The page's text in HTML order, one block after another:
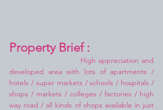
Property Brief :
High appreciation and
developed area with lots of apartments /
hotels / super markets / schools / hospitals /
shops / markets / colleges / factories / high
way road / all kinds of shops available in just